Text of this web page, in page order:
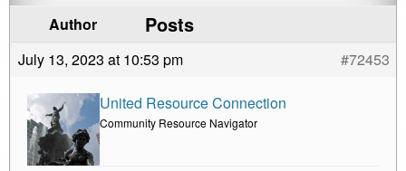
Author Posts
July 13, 2023 at 10:53 pm #72453
United Resource Connection
Community Resource Navigator